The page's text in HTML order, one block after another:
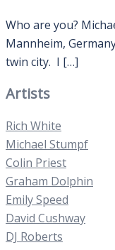
Who are you?
Mannheim,
twin city. I […]
Artists
Rich White
Michael Stumpf
Colin Priest
Graham Dolphin
Emily Speed
David Cushway
DJ Roberts